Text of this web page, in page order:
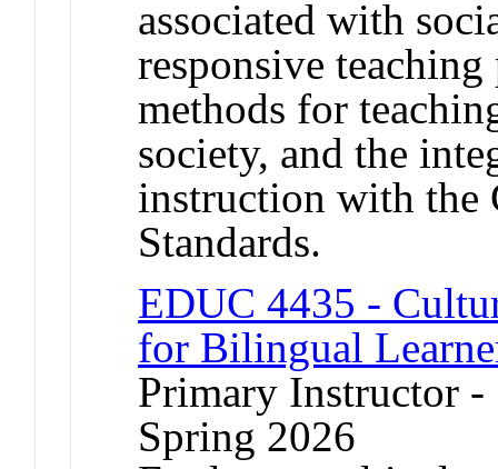
associated with
responsive
methods for
society, and the
instruction with the
Standards.
EDUC 4435 -
for Bilingual
Primary Instructor
Spring 2026